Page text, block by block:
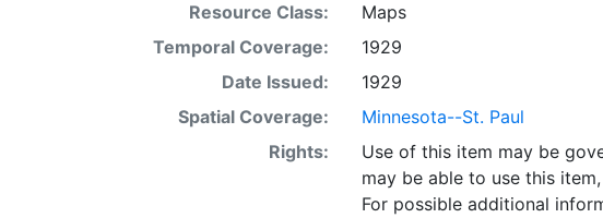
Resource Class:
Maps
Temporal Coverage:
1929
Date Issued:
1929
Spatial Coverage:
Minnesota--St. Paul
Rights:
Use of this item may be
may be able to use this
For possible additional